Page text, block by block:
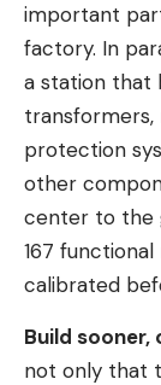
important
factory. In
a station that
protection
other
center to the
167
calibrated
Build sooner,
not only that